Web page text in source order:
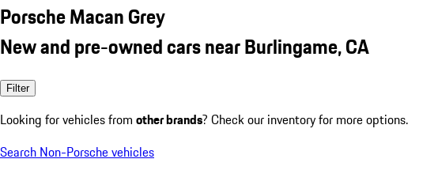
Porsche Macan Grey
New and pre-owned cars near Burlingame, CA
Filter
Looking for vehicles from other brands? Check our inventory for more options.
Search Non-Porsche vehicles